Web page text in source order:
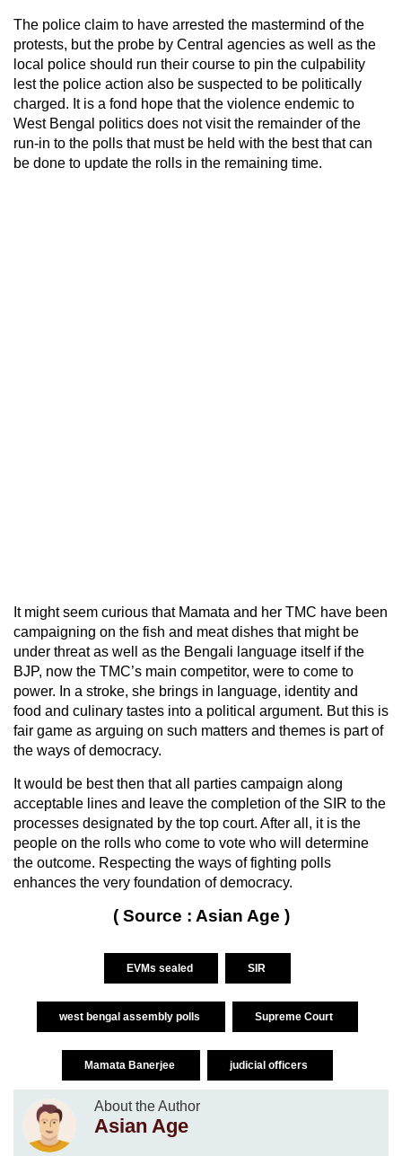
The police claim to have arrested the mastermind of the
protests, but the probe by Central agencies as well as the
local police should run their course to pin the culpability
lest the police action also be suspected to be politically
charged. It is a fond hope that the violence endemic to
West Bengal politics does not visit the remainder of the
run-in to the polls that must be held with the best that can
be done to update the rolls in the remaining time.
It might seem curious that Mamata and her TMC have been
campaigning on the fish and meat dishes that might be
under threat as well as the Bengali language itself if the
BJP, now the TMC’s main competitor, were to come to
power. In a stroke, she brings in language, identity and
food and culinary tastes into a political argument. But this is
fair game as arguing on such matters and themes is part of
the ways of democracy.
It would be best then that all parties campaign along
acceptable lines and leave the completion of the SIR to the
processes designated by the top court. After all, it is the
people on the rolls who come to vote who will determine
the outcome. Respecting the ways of fighting polls
enhances the very foundation of democracy.
( Source : Asian Age )
EVMs sealed SIR
west bengal assembly polls Supreme Court
Mamata Banerjee judicial officers
About the Author
Asian Age